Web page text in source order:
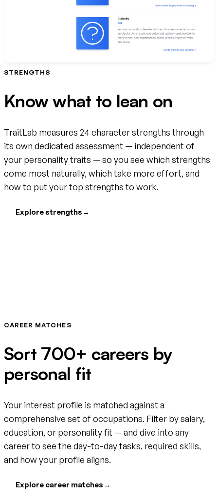
STRENGTHS
Know what to lean on
TraitLab measures 24 character strengths through
its own dedicated assessment — independent of
your personality traits — so you see which strengths
come most naturally, which take more effort, and
how to put your top strengths to work.
Explore strengths →
CAREER MATCHES
Sort 700+ careers by
personal fit
Your interest profile is matched against a
comprehensive set of occupations. Filter by salary,
education, or personality fit — and dive into any
career to see the day-to-day tasks, required skills,
and how your profile aligns.
Explore career matches →